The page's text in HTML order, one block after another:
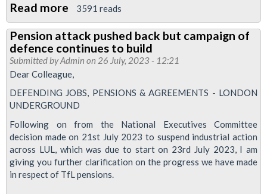
over
job
losses
and
safety
concerns
Read more about
Station
strike
called
on
4th
and
6th
of
October
3591 reads
Pension attack pushed back but campaign of
defence continues to build
Submitted byAdmin on 26 July, 2023 - 12:21
Dear Colleague,
DEFENDING JOBS, PENSIONS & AGREEMENTS - LONDON
UNDERGROUND
Following on from the National Executives Committee
decision made on 21st July 2023 to suspend industrial action
across LUL, which was due to start on 23rd July 2023, I am
giving you further clarification on the progress we have made
in respect of TfL pensions.